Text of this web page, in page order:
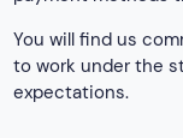
You will find us
to work under the
expectations.